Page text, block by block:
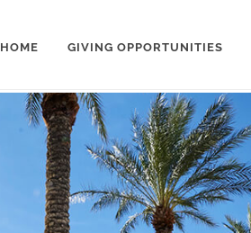
HOME GIVING OPPORTUNITIES